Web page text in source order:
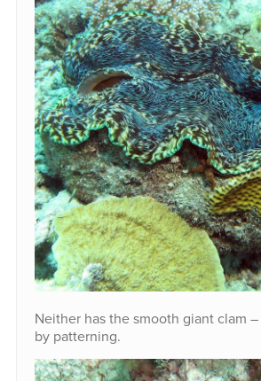
Neither has the smooth giant clam
by patterning.